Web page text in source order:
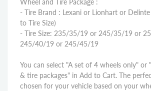
Wheel and Tire Package :
- Tire Brand : Lexani or Lionhart or
to Tire Size)
- Tire Size: 235/35/19 or 245/35/19 or
245/40/19 or 245/45/19
You can select "A set of 4 wheels only" or
& tire packages" in Add to Cart. The
chosen for your vehicle based on your